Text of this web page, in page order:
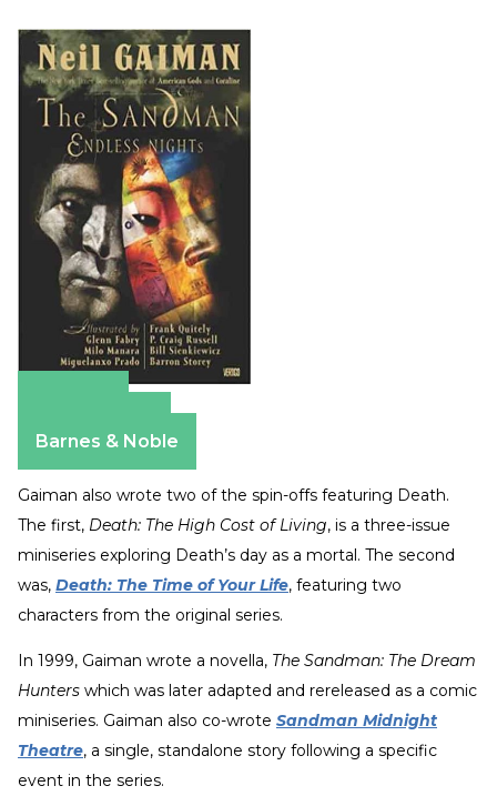
Barnes & Noble
Gaiman also wrote two of the spin-offs featuring Death.
The first, Death: The High Cost of Living, is a three-issue
miniseries exploring Death’s day as a mortal. The second
was, Death: The Time of Your Life, featuring two
characters from the original series.
In 1999, Gaiman wrote a novella, The Sandman: The Dream
Hunters which was later adapted and rereleased as a comic
miniseries. Gaiman also co-wrote Sandman Midnight
Theatre, a single, standalone story following a specific
event in the series.